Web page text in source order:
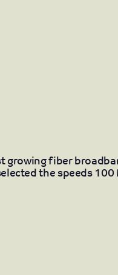
growing fiber
the speeds